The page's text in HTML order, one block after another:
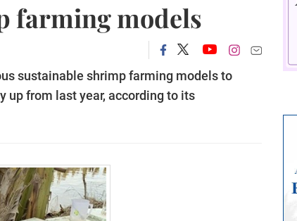
farming models
sustainable shrimp farming models to
up from last year, according to its